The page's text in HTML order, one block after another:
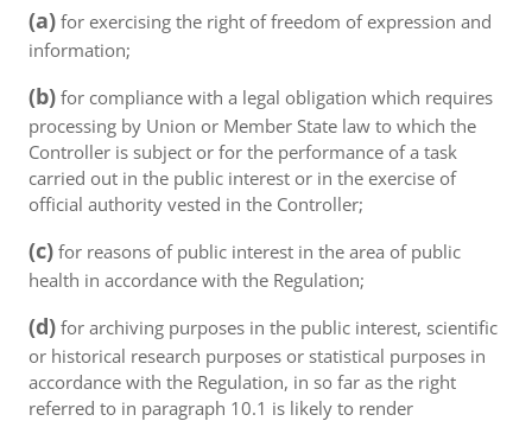
(a) for exercising the right of freedom of expression and
information;
(b) for compliance with a legal obligation which requires
processing by Union or Member State law to which the
Controller is subject or for the performance of a task
carried out in the public interest or in the exercise of
official authority vested in the Controller;
(c) for reasons of public interest in the area of public
health in accordance with the Regulation;
(d) for archiving purposes in the public interest, scientific
or historical research purposes or statistical purposes in
accordance with the Regulation, in so far as the right
referred to in paragraph 10.1 is likely to render